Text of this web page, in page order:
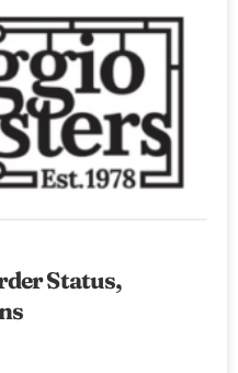
Status,